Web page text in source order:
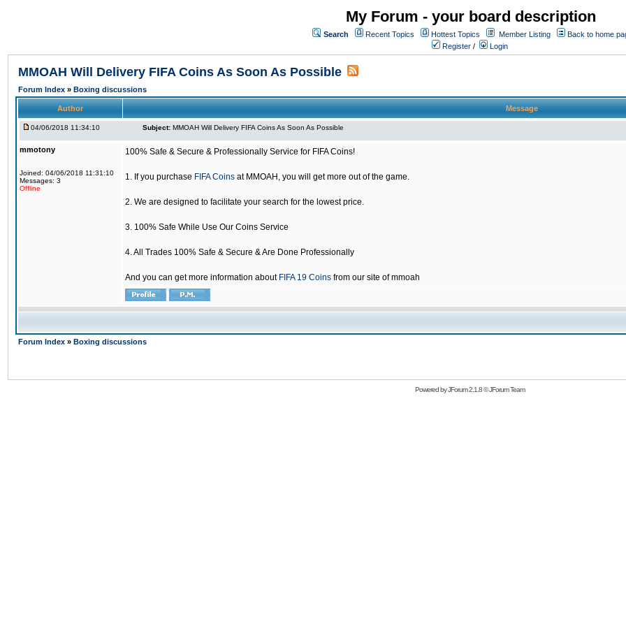
My Forum - your board description
Search Recent Topics Hottest Topics Member Listing
Back to home
Register / Login
MMOAH Will Delivery FIFA Coins As Soon As Possible
Forum Index » Boxing discussions
Author Message
04/06/2018 11:34:10 Subject: MMOAH Will Delivery FIFA Coins As Soon As Possible
mmotony
Joined: 04/06/2018 11:31:10
Messages: 3
Offline
100% Safe & Secure & Professionally Service for FIFA Coins!
1. If you purchase FIFA Coins at MMOAH, you will get more out of the game.
2. We are designed to facilitate your search for the lowest price.
3. 100% Safe While Use Our Coins Service
4. All Trades 100% Safe & Secure & Are Done Professionally
And you can get more information about FIFA 19 Coins from our site of mmoah
Forum Index » Boxing discussions
Powered byJForum 2.1.8©JForum Team